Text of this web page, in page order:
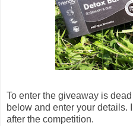
To enter the giveaway is
below and enter your details.
after the competition.